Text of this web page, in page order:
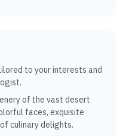
to your interests and
of the vast desert
faces, exquisite
culinary delights.